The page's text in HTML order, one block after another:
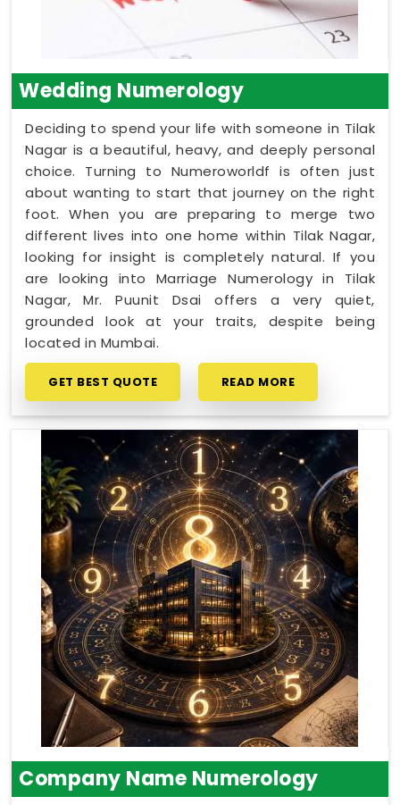
Wedding Numerology
Deciding to spend your life with someone in Tilak
Nagar is a beautiful, heavy, and deeply personal
choice. Turning to Numeroworldf is often just
about wanting to start that journey on the right
foot. When you are preparing to merge two
different lives into one home within Tilak Nagar,
looking for insight is completely natural. If you
are looking into Marriage Numerology in Tilak
Nagar, Mr. Puunit Dsai offers a very quiet,
grounded look at your traits, despite being
located in Mumbai.
GET BEST QUOTE READ MORE
Company Name Numerology